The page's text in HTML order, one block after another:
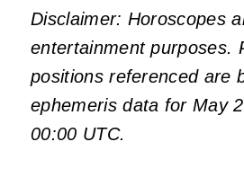
Disclaimer: Horoscopes
entertainment purposes.
positions referenced are
ephemeris data for May
00:00 UTC.